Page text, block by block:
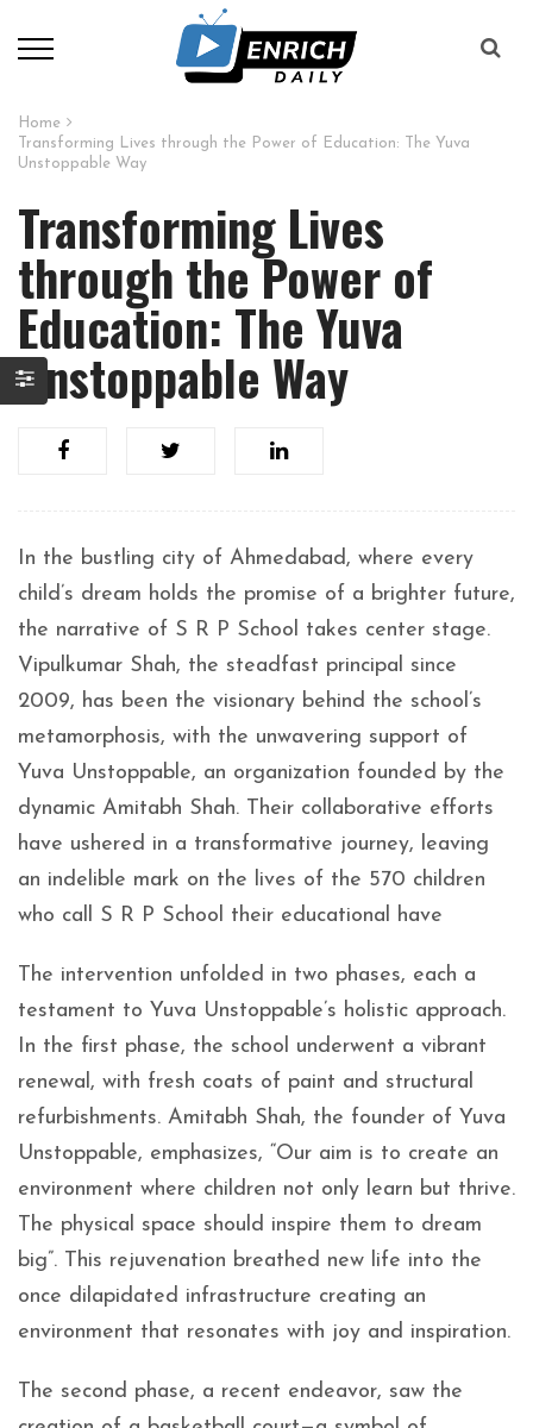
Home
Transforming Lives through the Power of Education: The Yuva
Unstoppable Way
Transforming Lives
through the Power of
Education: The Yuva
Unstoppable Way
In the bustling city of Ahmedabad, where every
child’s dream holds the promise of a brighter future,
the narrative of S R P School takes center stage.
Vipulkumar Shah, the steadfast principal since
2009, has been the visionary behind the school’s
metamorphosis, with the unwavering support of
Yuva Unstoppable, an organization founded by the
dynamic Amitabh Shah. Their collaborative efforts
have ushered in a transformative journey, leaving
an indelible mark on the lives of the 570 children
who call S R P School their educational have
The intervention unfolded in two phases, each a
testament to Yuva Unstoppable’s holistic approach.
In the first phase, the school underwent a vibrant
renewal, with fresh coats of paint and structural
refurbishments. Amitabh Shah, the founder of Yuva
Unstoppable, emphasizes, “Our aim is to create an
environment where children not only learn but thrive.
The physical space should inspire them to dream
big”. This rejuvenation breathed new life into the
once dilapidated infrastructure creating an
environment that resonates with joy and inspiration.
The second phase, a recent endeavor, saw the